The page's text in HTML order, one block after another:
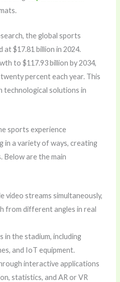
the global sports
$17.81 billion in 2024.
to $117.93 billion by 2034,
percent each year. This
solutions in
sports experience
in a variety of ways, creating
are the main
video streams simultaneously,
from different angles in real
in the stadium, including
and IoT equipment.
interactive applications
statistics, and AR or VR